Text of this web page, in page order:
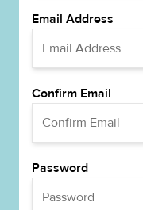
Email Address
Confirm Email
Password